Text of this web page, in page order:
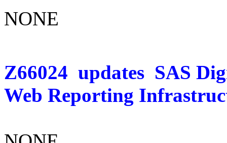
NONE
Z66024 updates SAS
Web Reporting